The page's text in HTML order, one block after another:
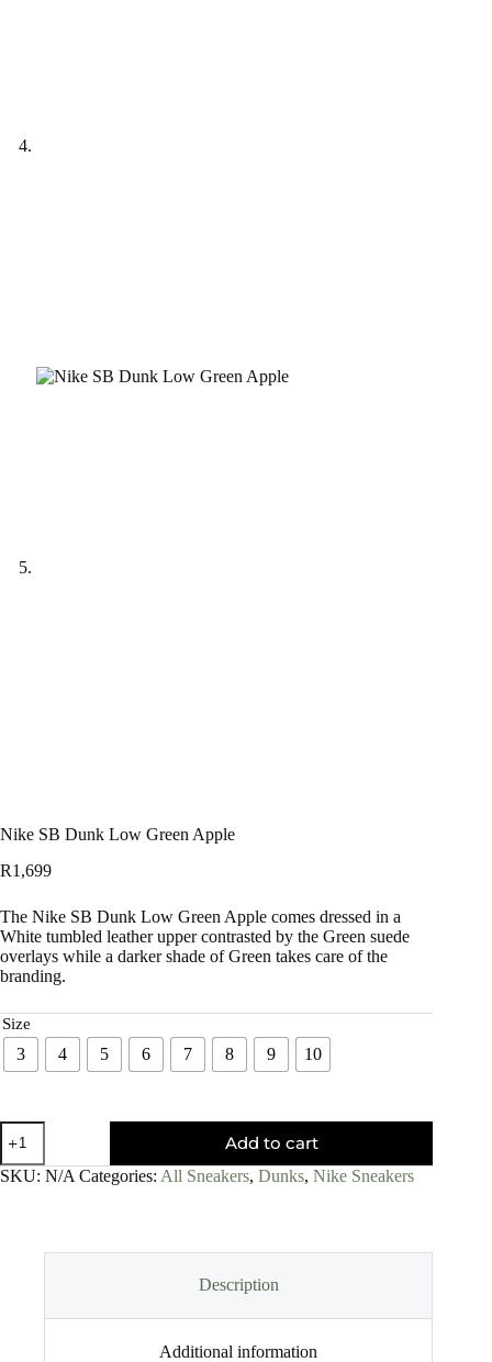
Nike SB Dunk Low Green Apple
R1,699
The Nike SB Dunk Low Green Apple comes dressed in a
White tumbled leather upper contrasted by the Green suede
overlays while a darker shade of Green takes care of the
branding.
Size
3 4 5 6 7 8 9 10
Add to cart
SKU: N/A Categories: All Sneakers, Dunks, Nike Sneakers
Description
Additional information